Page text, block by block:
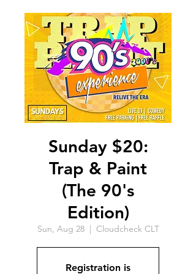
Sunday $20:
Trap & Paint
(The 90's
Edition)
Sun, Aug 28
  |
Cloudcheck CLT
Registration is